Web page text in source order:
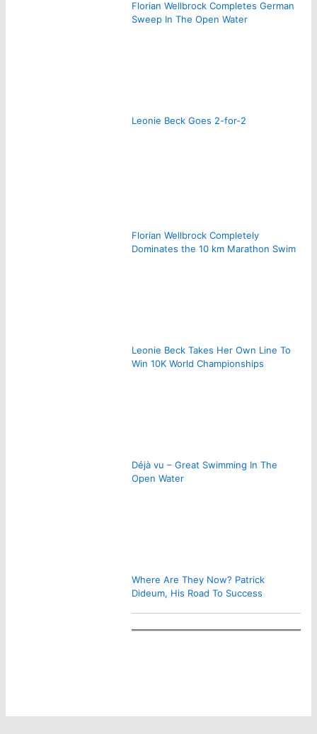
Florian Wellbrock Completes German
Sweep In The Open Water
Leonie Beck Goes 2-for-2
Florian Wellbrock Completely
Dominates the 10 km Marathon Swim
Leonie Beck Takes Her Own Line To
Win 10K World Championships
Déjà vu – Great Swimming In The
Open Water
Where Are They Now? Patrick
Dideum, His Road To Success